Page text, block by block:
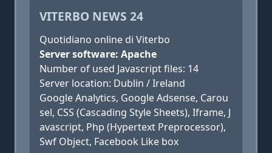
VITERBO NEWS 24
Quotidiano online di Viterbo
Server software: Apache
Number of used Javascript files: 14
Server location: Dublin / Ireland
Google Analytics, Google Adsense, Carou
sel, CSS (Cascading Style Sheets), Iframe, J
avascript, Php (Hypertext Preprocessor),
Swf Object, Facebook Like box